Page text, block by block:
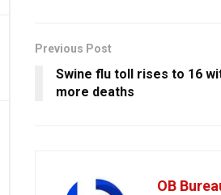
Previous Post
Swine flu toll rises to 16
more deaths
OB